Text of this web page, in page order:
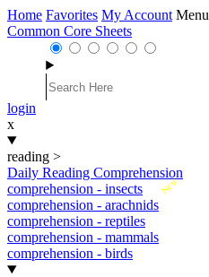
Home Favorites My Account Menu
Common Core Sheets
login
x
reading >
Daily Reading Comprehension
New
comprehension - insects
comprehension - arachnids
comprehension - reptiles
comprehension - mammals
comprehension - birds